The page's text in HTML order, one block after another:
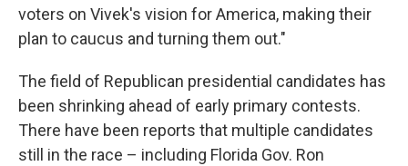
voters on Vivek's vision for America, making their
plan to caucus and turning them out."
The field of Republican presidential candidates has
been shrinking ahead of early primary contests.
There have been reports that multiple candidates
still in the race – including Florida Gov. Ron